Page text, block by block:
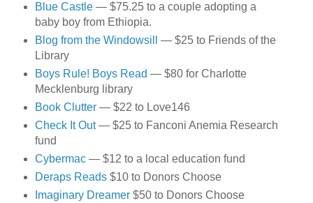
Blue Castle— $75.25 to a couple adopting a
baby boy from Ethiopia.
Blog from the Windowsill
— $25 to Friends of the
Library
Boys Rule! Boys Read — $80 for Charlotte
Mecklenburg library
Book Clutter— $22 to Love146
Check It Out— $25 to Fanconi Anemia Research
fund
Cybermac— $12 to a local education fund
Deraps Reads$10 to Donors Choose
Imaginary Dreamer$50 to Donors Choose